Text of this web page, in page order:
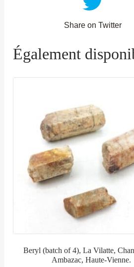
Share on Twitter
Également
Beryl (batch of 4), La Vilatte,
Ambazac, Haute-Vienne.